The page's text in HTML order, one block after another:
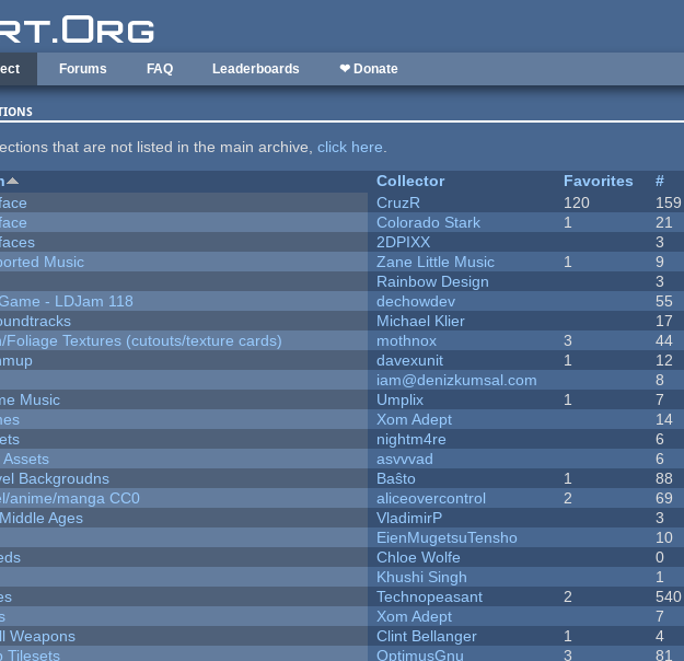
Forums FAQ Leaderboards ❤ Donate
that are not listed in the main archive,click here.
Collector Favorites #
CruzR 120 159
Colorado Stark 1 21
2DPIXX 3
Music
Zane Little Music 1 9
Rainbow Design 3
- LDJam 118
dechowdev 55
Michael Klier 17
Foliage Textures (cutouts/texture cards)
mothnox 3 44
davexunit 1 12
iam@denizkumsal.com 8
Music
Umplix 1 7
Xom Adept 14
nightm4re 6
Assets
asvvvad 6
Backgroudns
Baŝto 1 88
anime/manga CC0
aliceovercontrol 2 69
Ages
VladimirP 3
EienMugetsuTensho 10
Chloe Wolfe 0
Khushi Singh 1
Technopeasant 2 540
Xom Adept 7
Weapons
Clint Bellanger 1 4
Tilesets
OptimusGnu 3 81